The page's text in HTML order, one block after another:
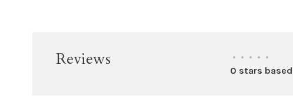
Reviews • • • • •
0 stars